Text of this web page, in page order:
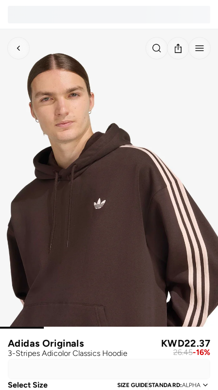
Adidas Originals
3-Stripes Adicolor Classics Hoodie
KWD22.37
26.45-16%
Select Size SIZE GUIDESTANDARD:ALPHA